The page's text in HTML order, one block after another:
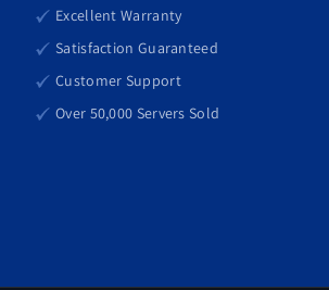
Excellent Warranty
Satisfaction Guaranteed
Customer Support
Over 50,000 Servers Sold